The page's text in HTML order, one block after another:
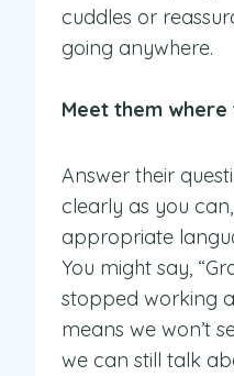
cuddles or
going anywhere.
Meet them where
Answer their
clearly as you
appropriate
You might say,
stopped working
means we won’t
we can still talk